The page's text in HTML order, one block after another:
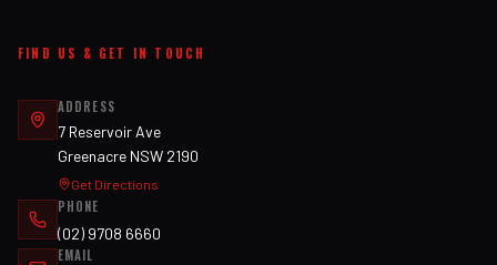
FIND US & GET IN TOUCH
ADDRESS
7 Reservoir Ave
Greenacre NSW 2190
Get Directions
PHONE
(02) 9708 6660
EMAIL